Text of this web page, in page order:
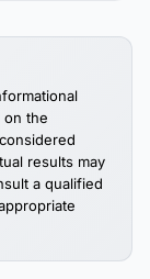
on the
results may
a qualified